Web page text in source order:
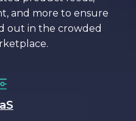
and more to ensure
out in the crowded